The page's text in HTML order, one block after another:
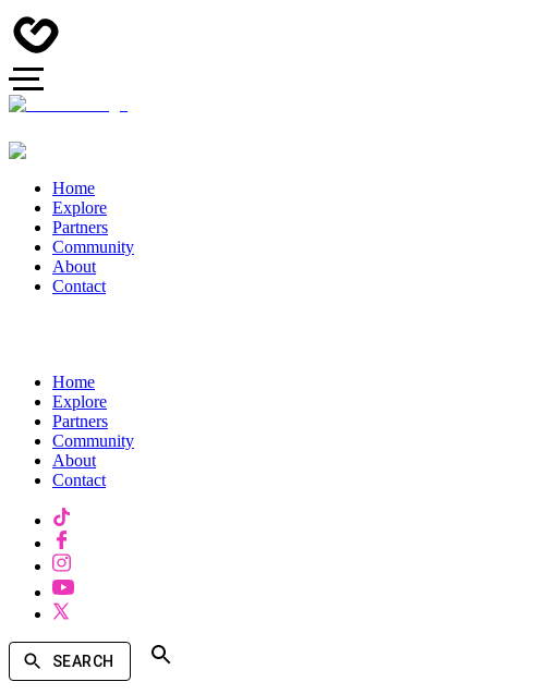
Home
Explore
Partners
Community
About
Contact
Home
Explore
Partners
Community
About
Contact
SEARCH